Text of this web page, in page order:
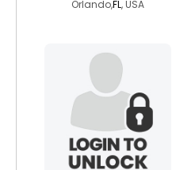
Orlando,FL, USA